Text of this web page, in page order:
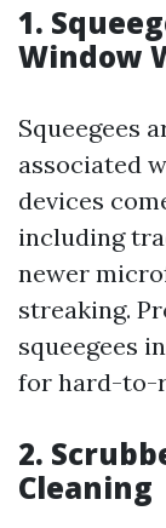
1.
Window
Squeegees
associated
devices
including
newer
streaking.
squeegees
for hard-to-
2.
Cleaning